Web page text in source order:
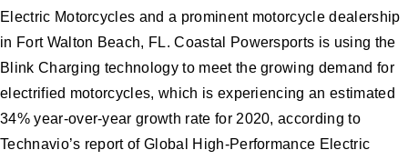
Electric Motorcycles and a prominent motorcycle dealership
in Fort Walton Beach, FL. Coastal Powersports is using the
Blink Charging technology to meet the growing demand for
electrified motorcycles, which is experiencing an estimated
34% year-over-year growth rate for 2020, according to
Technavio’s report of Global High-Performance Electric